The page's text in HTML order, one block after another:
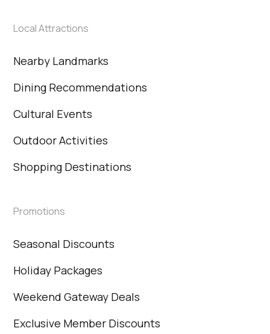
Local Attractions
Nearby Landmarks
Dining Recommendations
Cultural Events
Outdoor Activities
Shopping Destinations
Promotions
Seasonal Discounts
Holiday Packages
Weekend Gateway Deals
Exclusive Member Discounts